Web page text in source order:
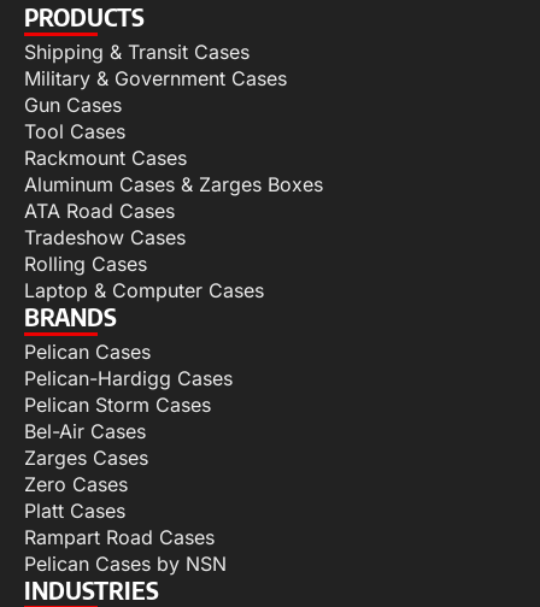
PRODUCTS
Shipping & Transit Cases
Military & Government Cases
Gun Cases
Tool Cases
Rackmount Cases
Aluminum Cases & Zarges Boxes
ATA Road Cases
Tradeshow Cases
Rolling Cases
Laptop & Computer Cases
BRANDS
Pelican Cases
Pelican-Hardigg Cases
Pelican Storm Cases
Bel-Air Cases
Zarges Cases
Zero Cases
Platt Cases
Rampart Road Cases
Pelican Cases by NSN
INDUSTRIES